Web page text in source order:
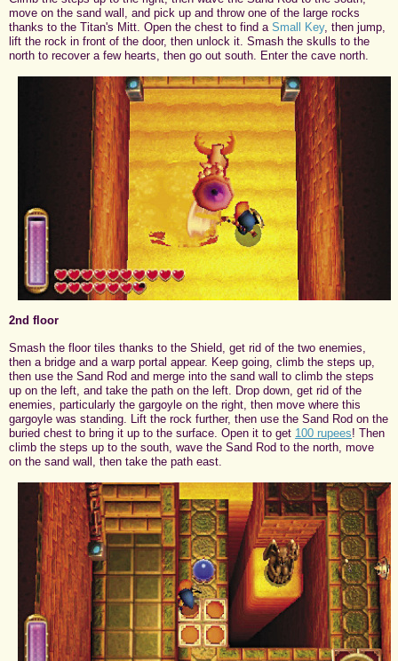
move on the sand wall, and pick up and throw one of the large rocks
thanks to the Titan's Mitt. Open the chest to find a Small Key, then jump,
lift the rock in front of the door, then unlock it. Smash the skulls to the
north to recover a few hearts, then go out south. Enter the cave north.
2nd floor
Smash the floor tiles thanks to the Shield, get rid of the two enemies,
then a bridge and a warp portal appear. Keep going, climb the steps up,
then use the Sand Rod and merge into the sand wall to climb the steps
up on the left, and take the path on the left. Drop down, get rid of the
enemies, particularly the gargoyle on the right, then move where this
gargoyle was standing. Lift the rock further, then use the Sand Rod on the
buried chest to bring it up to the surface. Open it to get 100 rupees! Then
climb the steps up to the south, wave the Sand Rod to the north, move
on the sand wall, then take the path east.